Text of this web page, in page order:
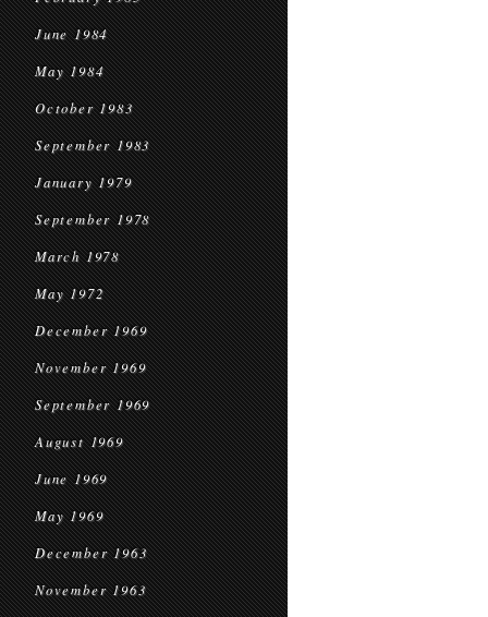
June 1984
May 1984
October 1983
September 1983
January 1979
September 1978
March 1978
May 1972
December 1969
November 1969
September 1969
August 1969
June 1969
May 1969
December 1963
November 1963